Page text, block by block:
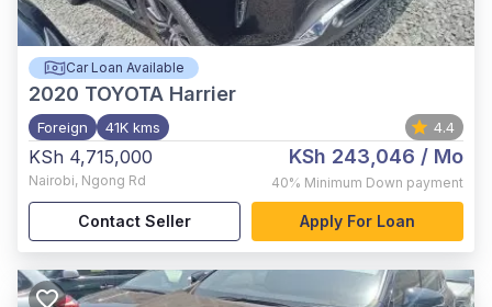
Car Loan Available
2020 TOYOTA Harrier
Foreign 41K kms 4.4
KSh 4,715,000
Nairobi, Ngong Rd
KSh 243,046 / Mo
40% Minimum Down payment
Contact Seller Apply For Loan